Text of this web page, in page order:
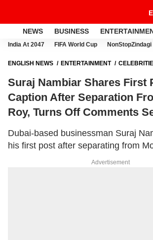
NEWS BUSINESS
India At 2047 FIFA World Cup NonStopZindagi
ENGLISH NEWS ENTERTAINMENT
FROM MOUNI ROY, TURNS OFF COMMENTS
Suraj Nambiar Shares First
Caption After Separation
Roy, Turns Off Comments
Dubai-based businessman Suraj
his first post after separating from
Advertisement